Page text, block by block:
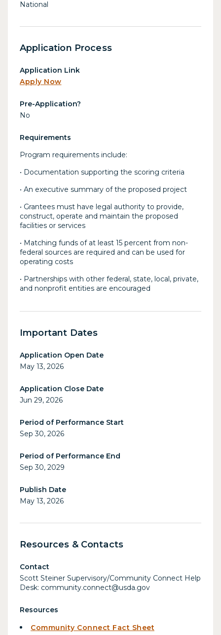
National
Application Process
Application Link
Apply Now
Pre-Application?
No
Requirements
Program requirements include:
• Documentation supporting the scoring criteria
• An executive summary of the proposed project
• Grantees must have legal authority to provide,
construct, operate and maintain the proposed
facilities or services
• Matching funds of at least 15 percent from non-
federal sources are required and can be used for
operating costs
• Partnerships with other federal, state, local, private,
and nonprofit entities are encouraged
Important Dates
Application Open Date
May 13, 2026
Application Close Date
Jun 29, 2026
Period of Performance Start
Sep 30, 2026
Period of Performance End
Sep 30, 2029
Publish Date
May 13, 2026
Resources & Contacts
Contact
Scott Steiner Supervisory/Community Connect Help
Desk: community.connect@usda.gov
Resources
Community Connect Fact Sheet